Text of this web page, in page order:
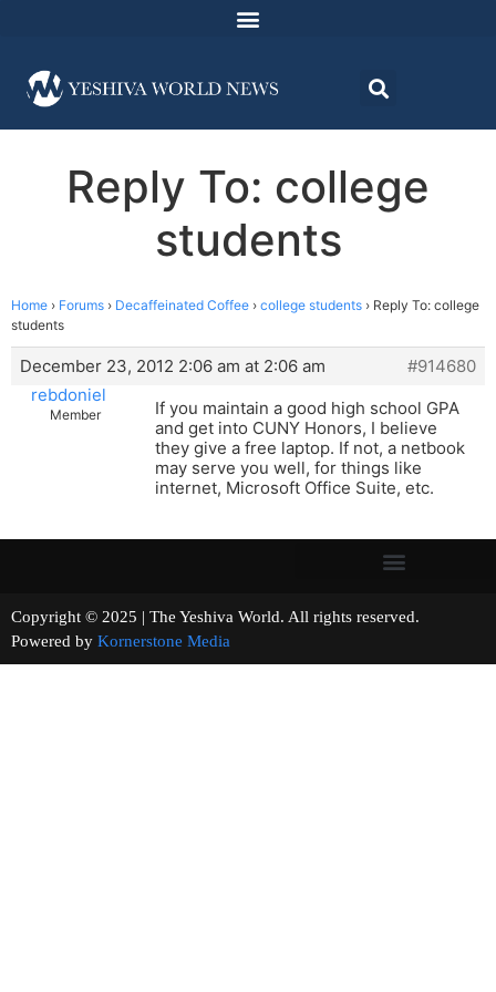
Reply To: college
students
Home › Forums › Decaffeinated Coffee › college students › Reply To: college
students
December 23, 2012 2:06 am at 2:06 am
#914680
rebdoniel
Member
If you maintain a good high school GPA
and get into CUNY Honors, I believe
they give a free laptop. If not, a netbook
may serve you well, for things like
internet, Microsoft Office Suite, etc.
Copyright © 2025 | The Yeshiva World. All rights reserved.
Powered by Kornerstone Media